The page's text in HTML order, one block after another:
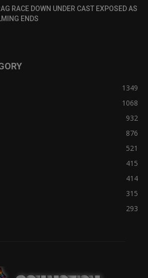
RACE DOWN UNDER CAST EXPOSED AS
ENDS
1349
1068
932
876
521
415
414
315
293